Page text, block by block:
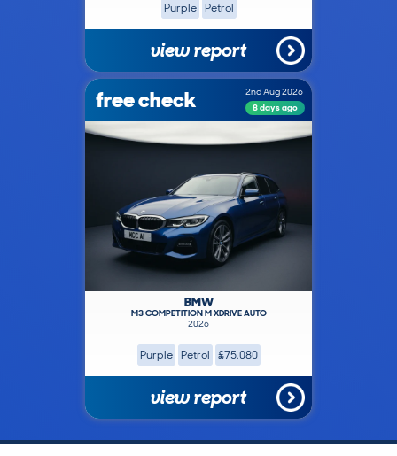
Purple Petrol
view report
free check
2nd Aug 2026
8 days ago
BMW
M3 COMPETITION M XDRIVE AUTO
2026
Purple Petrol £75,080
view report